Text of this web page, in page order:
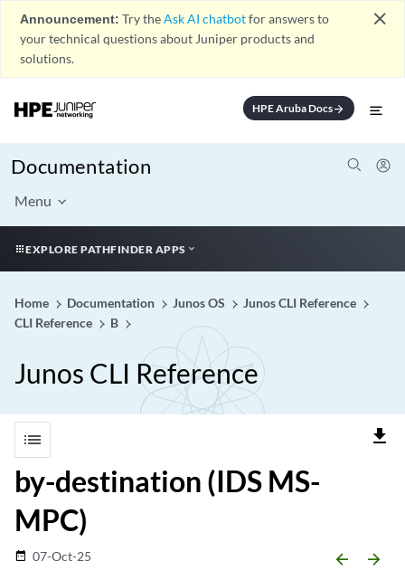
Announcement: Try theAsk AI chatbotfor answers to
your technical questions about Juniper products and
solutions.
close
HPE Aruba Docsarrow_forward
Documentation
Menu
EXPLORE PATHFINDER APPS
Home Documentation Junos OS
Junos CLI Reference
CLI Reference
B
Junos CLI Reference
list file_download
by-destination (IDS MS-
MPC)
date_range 07-Oct-25 arrow_backward arrow_forward